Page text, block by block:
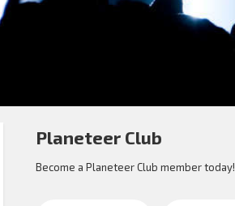
Planeteer Club
Become a Planeteer Club member today!